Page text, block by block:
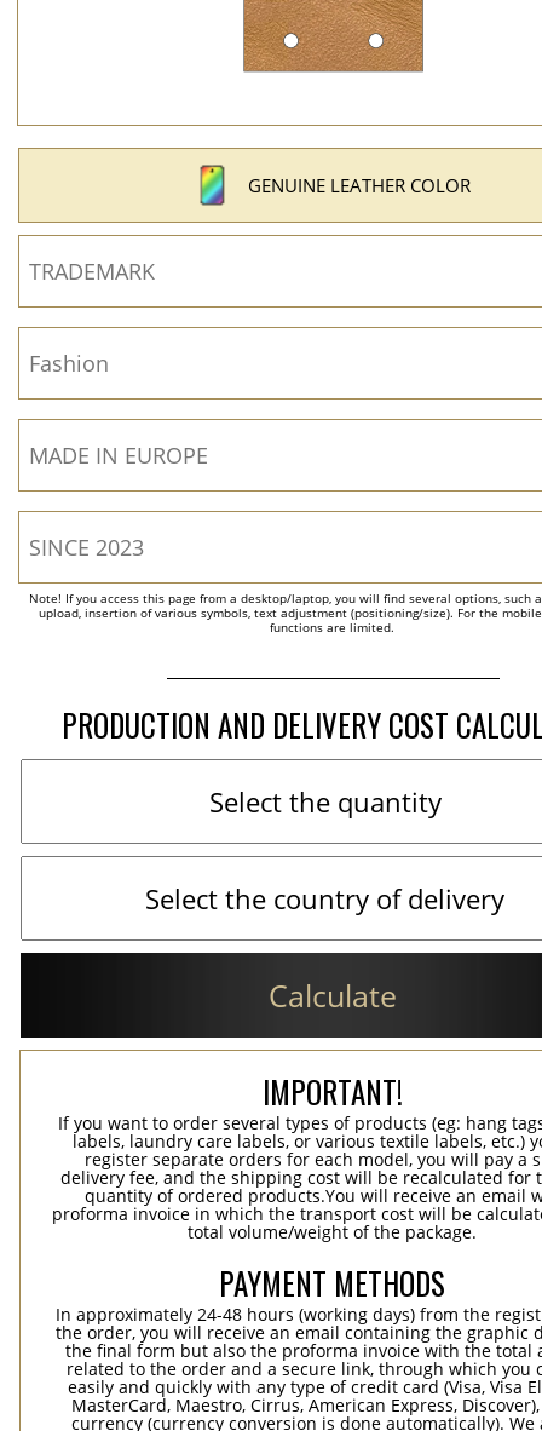
GENUINE LEATHER COLOR
Note! If you access this page from a desktop/laptop, you will find several options, such
upload, insertion of various symbols, text adjustment (positioning/size). For the
functions are limited.
PRODUCTION AND DELIVERY COST
Calculate
IMPORTANT!
If you want to order several types of products (eg: hang
labels, laundry care labels, or various textile labels, etc.)
register separate orders for each model, you will pay a
delivery fee, and the shipping cost will be recalculated for
quantity of ordered products.You will receive an email
proforma invoice in which the transport cost will be
total volume/weight of the package.
PAYMENT METHODS
In approximately 24-48 hours (working days) from the
the order, you will receive an email containing the graphic
the final form but also the proforma invoice with the total
related to the order and a secure link, through which you
easily and quickly with any type of credit card (Visa, Visa
MasterCard, Maestro, Cirrus, American Express,
currency (currency conversion is done automatically). We